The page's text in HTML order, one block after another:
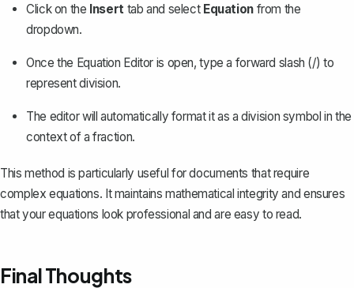
Click on the Inserttab and select Equationfrom the
dropdown.
Once the Equation Editor is open, type a forward slash (/) to
represent division.
The editor will automatically format it as a division symbol in the
context of a fraction.
This method is particularly useful for documents that require
complex equations. It maintains mathematical integrity and ensures
that your equations look professional and are easy to read.
Final Thoughts